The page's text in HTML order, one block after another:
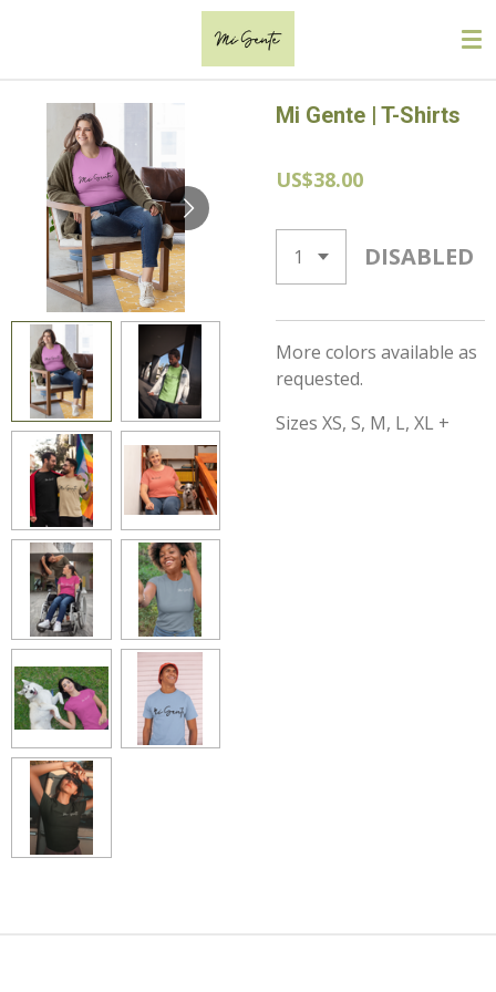
content
Mi Gente | T-Shirts
US$38.00
DISABLED
More colors available as
requested.
Sizes XS, S, M, L, XL +